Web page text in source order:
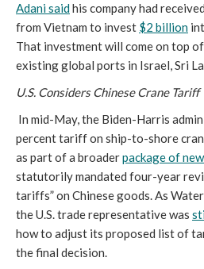
Adani saidhis company had
from Vietnam to invest $2 billion
That investment will come on top
existing global ports in Israel, Sri
U.S. Considers Chinese Crane Tariff
In mid-May, the Biden-Harris
percent tariff on ship-to-shore
as part of a broaderpackage of
statutorily mandated four-year
tariffs” on Chinese goods. As
the U.S. trade representative was
how to adjust its proposed list of
the final decision.